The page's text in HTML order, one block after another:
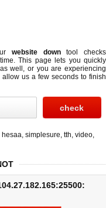
website downtool checks
This page lets you quickly
well, or you are experiencing
allow us a few seconds to finish
hesaa, simplesure, tth, video,